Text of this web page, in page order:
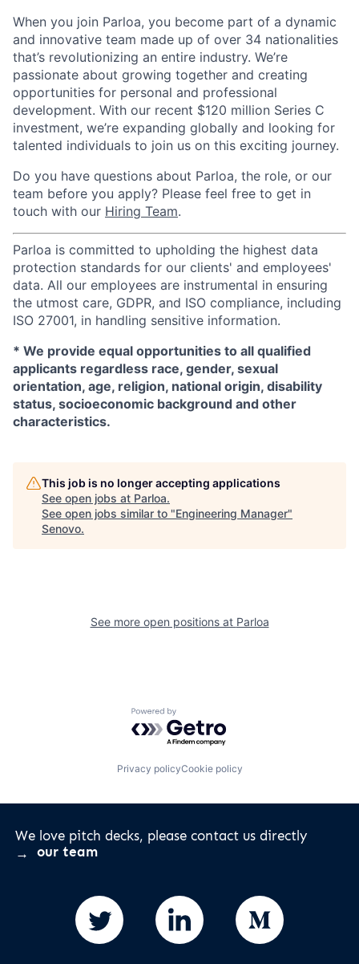
When you join Parloa, you become part of a dynamic
and innovative team made up of over 34 nationalities
that’s revolutionizing an entire industry. We’re
passionate about growing together and creating
opportunities for personal and professional
development. With our recent $120 million Series C
investment, we’re expanding globally and looking for
talented individuals to join us on this exciting journey.
Do you have questions about Parloa, the role, or our
team before you apply? Please feel free to get in
touch with our Hiring Team.
Parloa is committed to upholding the highest data
protection standards for our clients' and employees'
data. All our employees are instrumental in ensuring
the utmost care, GDPR, and ISO compliance, including
ISO 27001, in handling sensitive information.
* We provide equal opportunities to all qualified
applicants regardless race, gender, sexual
orientation, age, religion, national origin, disability
status, socioeconomic background and other
characteristics.
This job is no longer accepting applications
See open jobs at Parloa.
See open jobs similar to "Engineering Manager"
Senovo.
See more open positions at Parloa
Powered by Getro.com
Privacy policyCookie policy
We love pitch decks, please contact us directly
our team